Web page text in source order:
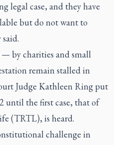
legal case, and they have
but do not want to
by charities and small
remain stalled in
Judge Kathleen Ring put
until the first case, that of
(TRTL), is heard.
challenge in